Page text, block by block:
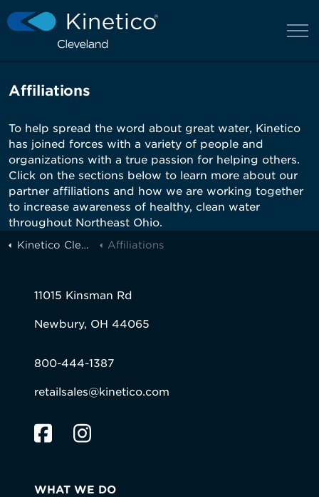
Affiliations
To help spread the word about great water, Kinetico
has joined forces with a variety of people and
organizations with a true passion for helping others.
Click on the sections below to learn more about our
partner affiliations and how we are working together
to increase awareness of healthy, clean water
throughout Northeast Ohio.
Kinetico Cleveland Affiliations
11015 Kinsman Rd
Newbury, OH 44065
800-444-1387
retailsales@kinetico.com
WHAT WE DO